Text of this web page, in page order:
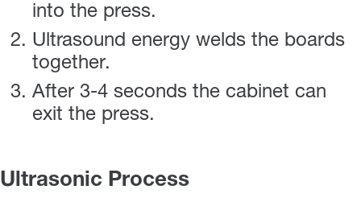
into the press.
Ultrasound energy welds the boards
together.
After 3-4 seconds the cabinet can
exit the press.
Ultrasonic Process